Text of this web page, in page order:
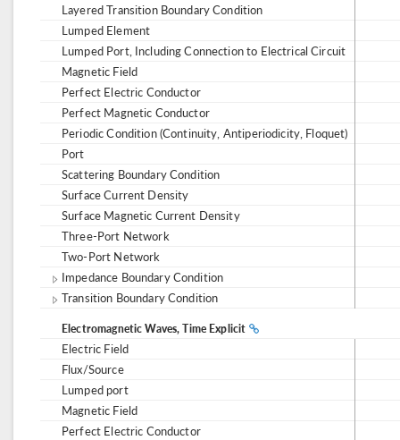
Layered Transition Boundary Condition
Lumped Element
Lumped Port, Including Connection to Electrical Circuit
Magnetic Field
Perfect Electric Conductor
Perfect Magnetic Conductor
Periodic Condition (Continuity, Antiperiodicity, Floquet)
Port
Scattering Boundary Condition
Surface Current Density
Surface Magnetic Current Density
Three-Port Network
Two-Port Network
Impedance Boundary Condition
Transition Boundary Condition
Electromagnetic Waves, Time Explicit
Electric Field
Flux/Source
Lumped port
Magnetic Field
Perfect Electric Conductor